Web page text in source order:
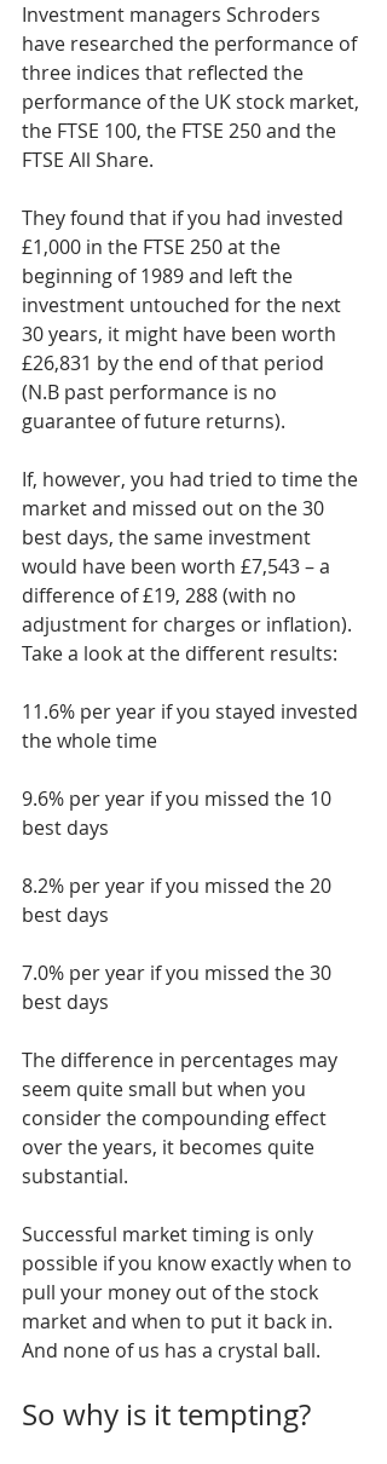
Investment managers Schroders
have researched the performance of
three indices that reflected the
performance of the UK stock market,
the FTSE 100, the FTSE 250 and the
FTSE All Share.
They found that if you had invested
£1,000 in the FTSE 250 at the
beginning of 1989 and left the
investment untouched for the next
30 years, it might have been worth
£26,831 by the end of that period
(N.B past performance is no
guarantee of future returns).
If, however, you had tried to time the
market and missed out on the 30
best days, the same investment
would have been worth £7,543 – a
difference of £19, 288 (with no
adjustment for charges or inflation).
Take a look at the different results:
11.6% per year if you stayed invested
the whole time
9.6% per year if you missed the 10
best days
8.2% per year if you missed the 20
best days
7.0% per year if you missed the 30
best days
The difference in percentages may
seem quite small but when you
consider the compounding effect
over the years, it becomes quite
substantial.
Successful market timing is only
possible if you know exactly when to
pull your money out of the stock
market and when to put it back in.
And none of us has a crystal ball.
So why is it tempting?